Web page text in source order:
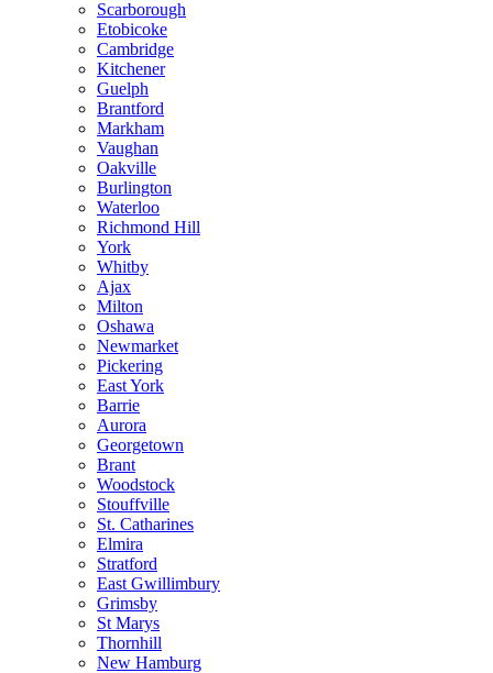
Scarborough
Etobicoke
Cambridge
Kitchener
Guelph
Brantford
Markham
Vaughan
Oakville
Burlington
Waterloo
Richmond Hill
York
Whitby
Ajax
Milton
Oshawa
Newmarket
Pickering
East York
Barrie
Aurora
Georgetown
Brant
Woodstock
Stouffville
St. Catharines
Elmira
Stratford
East Gwillimbury
Grimsby
St Marys
Thornhill
New Hamburg